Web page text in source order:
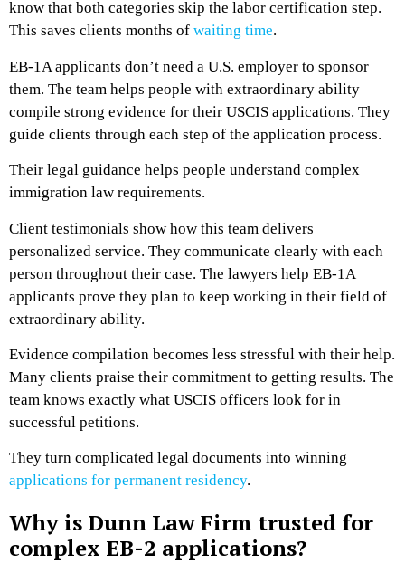
know that both categories skip the labor certification step.
This saves clients months of waiting time.
EB-1A applicants don’t need a U.S. employer to sponsor
them. The team helps people with extraordinary ability
compile strong evidence for their USCIS applications. They
guide clients through each step of the application process.
Their legal guidance helps people understand complex
immigration law requirements.
Client testimonials show how this team delivers
personalized service. They communicate clearly with each
person throughout their case. The lawyers help EB-1A
applicants prove they plan to keep working in their field of
extraordinary ability.
Evidence compilation becomes less stressful with their help.
Many clients praise their commitment to getting results. The
team knows exactly what USCIS officers look for in
successful petitions.
They turn complicated legal documents into winning
applications for permanent residency.
Why is Dunn Law Firm trusted for
complex EB-2 applications?